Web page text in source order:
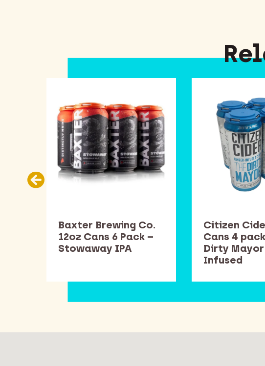
Baxter Brewing Co.
12oz Cans 6 Pack –
Stowaway IPA
Citizen
Cans 4
Dirty
Infused